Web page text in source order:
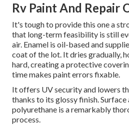
Rv Paint And Repair
It's tough to provide this one a
that long-term feasibility is still
air. Enamel is oil-based and
coat of the lot. It dries gradually,
hard, creating a protective
time makes paint errors fixable.
It offers UV security and lowers
thanks to its glossy finish.
polyurethane is a remarkably
process.